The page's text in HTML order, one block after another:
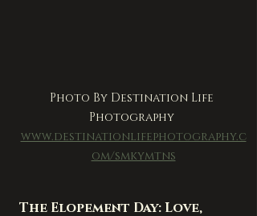
Photo By Destination Life
Photography
www.destinationlifephotography.c
om/smkymtns
The Elopement Day: Love,